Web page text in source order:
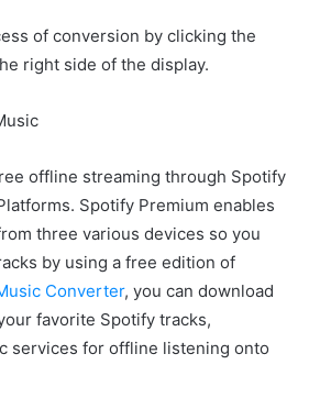
of conversion by clicking the
right side of the display.
offline streaming through Spotify
Spotify Premium enables
three various devices so you
by using a free edition of
Converter, you can download
favorite Spotify tracks,
services for offline listening onto